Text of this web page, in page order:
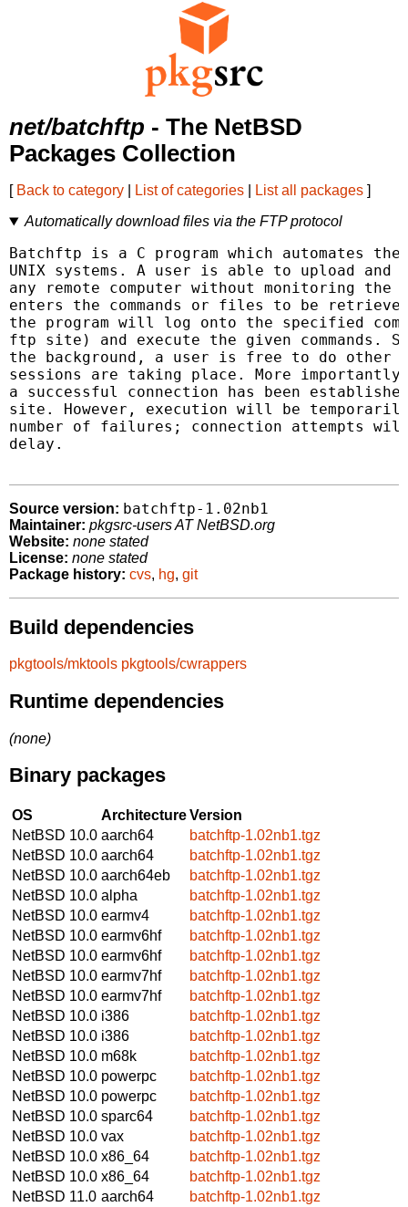
net/batchftp - The NetBSD
Packages Collection
[ Back to category List of categories List all packages ]
Automatically download files via the FTP protocol
Batchftp is a C program which automates
UNIX systems. A user is able to upload and
any remote computer without monitoring
enters the commands or files to be
the program will log onto the specified
ftp site) and execute the given commands.
the background, a user is free to do other
sessions are taking place. More
a successful connection has been
site. However, execution will be
number of failures; connection attempts
delay.
Source version: batchftp-1.02nb1
Maintainer: pkgsrc-users AT NetBSD.org
Website: none stated
License: none stated
Package history: cvs, hg, git
Build dependencies
pkgtools/mktools pkgtools/cwrappers
Runtime dependencies
(none)
Binary packages
OS ArchitectureVersion
NetBSD 10.0 aarch64
batchftp-1.02nb1.tgz
NetBSD 10.0 aarch64
batchftp-1.02nb1.tgz
NetBSD 10.0 aarch64eb
batchftp-1.02nb1.tgz
NetBSD 10.0 alpha
batchftp-1.02nb1.tgz
NetBSD 10.0 earmv4
batchftp-1.02nb1.tgz
NetBSD 10.0 earmv6hf
batchftp-1.02nb1.tgz
NetBSD 10.0 earmv6hf
batchftp-1.02nb1.tgz
NetBSD 10.0 earmv7hf
batchftp-1.02nb1.tgz
NetBSD 10.0 earmv7hf
batchftp-1.02nb1.tgz
NetBSD 10.0 i386
batchftp-1.02nb1.tgz
NetBSD 10.0 i386
batchftp-1.02nb1.tgz
NetBSD 10.0 m68k
batchftp-1.02nb1.tgz
NetBSD 10.0 powerpc
batchftp-1.02nb1.tgz
NetBSD 10.0 powerpc
batchftp-1.02nb1.tgz
NetBSD 10.0 sparc64
batchftp-1.02nb1.tgz
NetBSD 10.0 vax
batchftp-1.02nb1.tgz
NetBSD 10.0 x86_64
batchftp-1.02nb1.tgz
NetBSD 10.0 x86_64
batchftp-1.02nb1.tgz
NetBSD 11.0 aarch64
batchftp-1.02nb1.tgz